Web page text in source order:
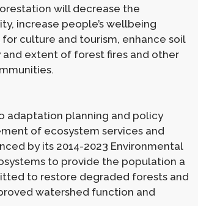
will decrease the
increase people’s wellbeing
culture and tourism, enhance soil
extent of forest fires and other
adaptation planning and policy
of ecosystem services and
by its 2014-2023 Environmental
to provide the population a
to restore degraded forests and
watershed function and